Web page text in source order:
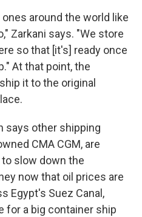
around the world like
Zarkani says. "We store
so that [it's] ready once
At that point, the
it to the original
says other shipping
CMA CGM, are
slow down the
now that oil prices are
Egypt's Suez Canal,
for a big container ship